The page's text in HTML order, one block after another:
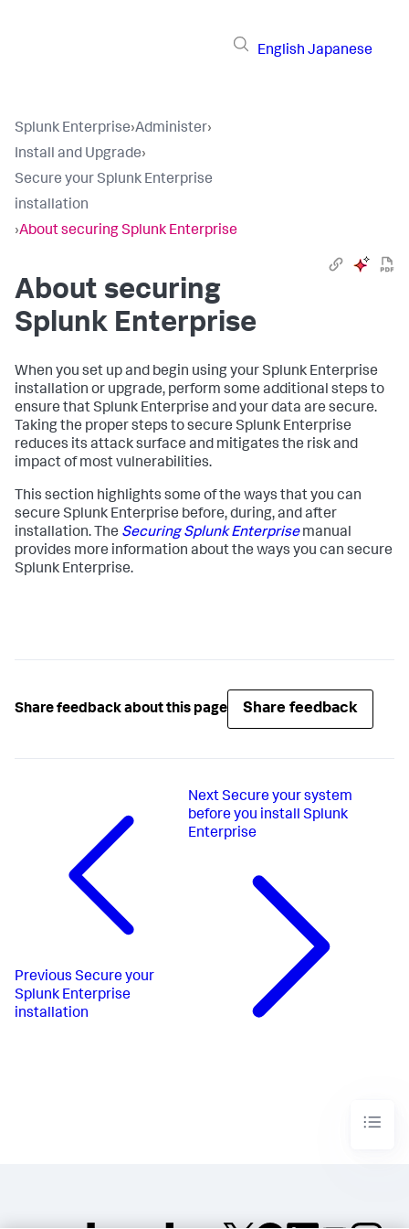
English Japanese
Splunk Enterprise›Administer›
Install and Upgrade›
Secure your Splunk Enterprise
installation
›About securing Splunk Enterprise
About securing
Splunk Enterprise
When you set up and begin using your Splunk Enterprise
installation or upgrade, perform some additional steps to
ensure that Splunk Enterprise and your data are secure.
Taking the proper steps to secure Splunk Enterprise
reduces its attack surface and mitigates the risk and
impact of most vulnerabilities.
This section highlights some of the ways that you can
secure Splunk Enterprise before, during, and after
installation. The Securing Splunk Enterprisemanual
provides more information about the ways you can secure
Splunk Enterprise.
Share feedback about this page Share feedback
Previous Secure your
Splunk Enterprise
installation
Next Secure your system
before you install Splunk
Enterprise